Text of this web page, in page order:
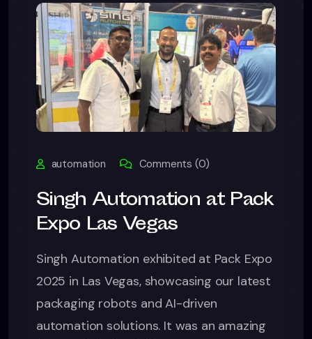
automation Comments (0)
Singh Automation at Pack
Expo Las Vegas
Singh Automation exhibited at Pack Expo
2025 in Las Vegas, showcasing our latest
packaging robots and AI-driven
automation solutions. It was an amazing